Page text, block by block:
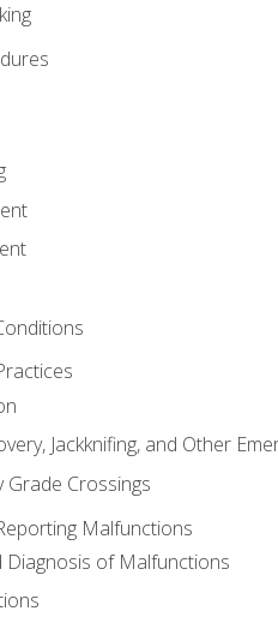
Jackknifing, and Other
Grade Crossings
Malfunctions
Diagnosis of Malfunctions